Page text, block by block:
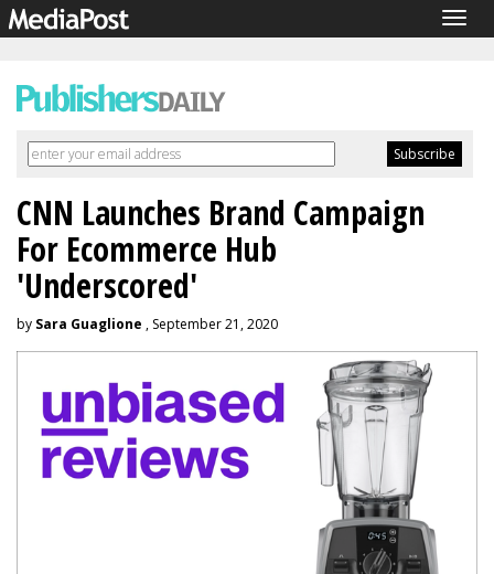
CNN Launches Brand Campaign
For Ecommerce Hub
'Underscored'
by Sara Guaglione , September 21, 2020